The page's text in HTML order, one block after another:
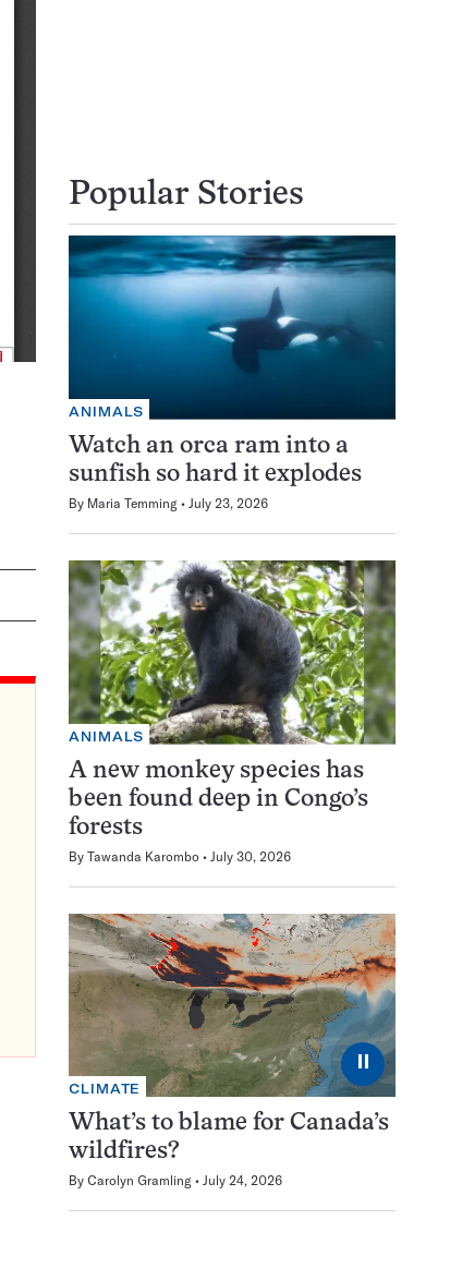
Popular Stories
ANIMALS
Watch an orca ram into a
sunfish so hard it explodes
By Maria Temming July 23, 2026
ANIMALS
A new monkey species has
been found deep in Congo’s
forests
By Tawanda Karombo July 30, 2026
⏸
CLIMATE
What’s to blame for Canada’s
wildfires?
By Carolyn Gramling July 24, 2026